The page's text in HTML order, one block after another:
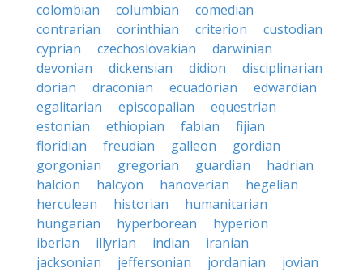
colombian
columbian
comedian
contrarian
corinthian criterion
custodian
cyprian
czechoslovakian
darwinian
devonian
dickensian didion
disciplinarian
dorian
draconian ecuadorian
edwardian
egalitarian
episcopalian
equestrian
estonian
ethiopian fabian
fijian
floridian
freudian galleon
gordian
gorgonian
gregorian guardian
hadrian
halcion
halcyon hanoverian
hegelian
herculean
historian
humanitarian
hungarian
hyperborean
hyperion
iberian
illyrian indian
iranian
jacksonian
jeffersonian jordanian
jovian